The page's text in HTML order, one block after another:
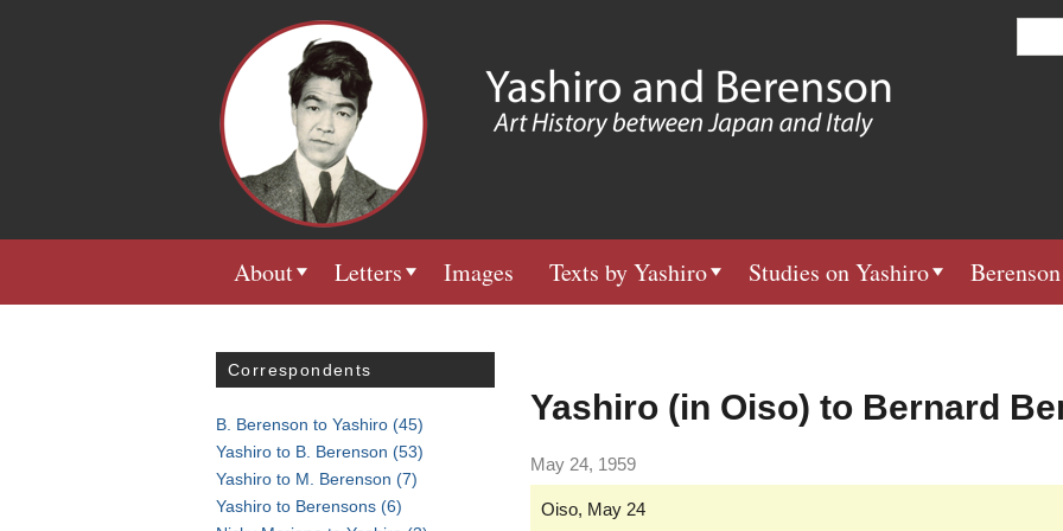
main
content
About Letters Images Texts by Yashiro Studies on Yashiro Berenson
Yashiro (in Oiso) to Bernard
May 24, 1959
Oiso, May 24
Correspondents
B. Berenson to Yashiro (45)
Yashiro to B. Berenson (53)
Yashiro to M. Berenson (7)
Yashiro to Berensons (6)